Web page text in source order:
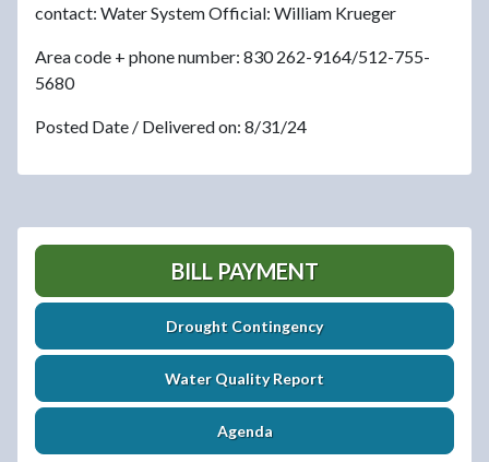
contact: Water System Official: William Krueger
Area code + phone number: 830 262-9164/512-755-
5680
Posted Date / Delivered on: 8/31/24
BILL PAYMENT
Drought Contingency
Water Quality Report
Agenda